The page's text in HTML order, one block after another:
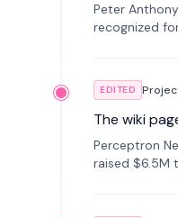
Peter
recognized
EDITED
The wiki
Perceptron
raised $6.5M